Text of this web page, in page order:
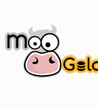
navigation
content